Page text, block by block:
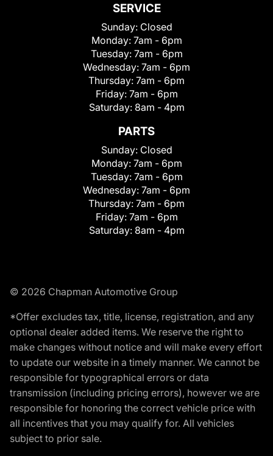
SERVICE
Sunday: Closed
Monday: 7am - 6pm
Tuesday: 7am - 6pm
Wednesday: 7am - 6pm
Thursday: 7am - 6pm
Friday: 7am - 6pm
Saturday: 8am - 4pm
PARTS
Sunday: Closed
Monday: 7am - 6pm
Tuesday: 7am - 6pm
Wednesday: 7am - 6pm
Thursday: 7am - 6pm
Friday: 7am - 6pm
Saturday: 8am - 4pm
© 2026 Chapman Automotive Group
*Offer excludes tax, title, license, registration, and any
optional dealer added items. We reserve the right to
make changes without notice and will make every effort
to update our website in a timely manner. We cannot be
responsible for typographical errors or data
transmission (including pricing errors), however we are
responsible for honoring the correct vehicle price with
all incentives that you may qualify for. All vehicles
subject to prior sale.